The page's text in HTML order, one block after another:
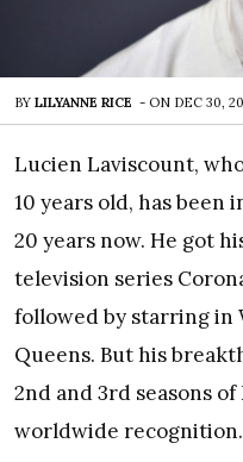
BY LILYANNE RICE - ON DEC 30,
Lucien Laviscount,
10 years old, has
20 years now. He got
television series
followed by starring in
Queens. But his
2nd and 3rd seasons
worldwide recognition.